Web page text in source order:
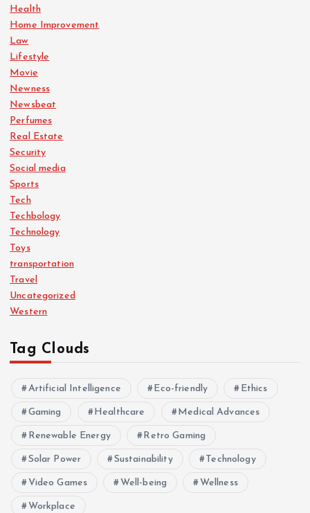
Health
Home Improvement
Law
Lifestyle
Movie
Newness
Newsbeat
Perfumes
Real Estate
Security
Social media
Sports
Tech
Techbology
Technology
Toys
transportation
Travel
Uncategorized
Western
Tag Clouds
Artificial Intelligence Eco-friendly Ethics
Gaming Healthcare Medical Advances
Renewable Energy Retro Gaming
Solar Power Sustainability Technology
Video Games Well-being Wellness
Workplace